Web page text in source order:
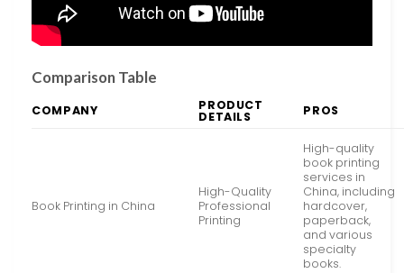
Comparison Table
COMPANY PRODUCT
DETAILS PROS
Book Printing in China
High-Quality
Professional
Printing
High-quality
book printing
services in
China, including
hardcover,
paperback,
and various
specialty
books.